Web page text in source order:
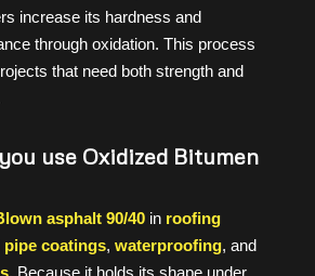
increase its hardness and
through oxidation. This process
that need both strength and
use Oxidized Bitumen
asphalt 90/40in roofing
pipe coatings, waterproofing, and